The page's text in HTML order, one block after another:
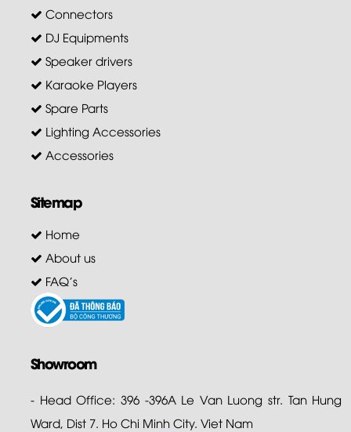
Connectors
DJ Equipments
Speaker drivers
Karaoke Players
Spare Parts
Lighting Accessories
Accessories
Sitemap
Home
About us
FAQ's
Showroom
- Head Office: 396 -396A Le Van Luong str. Tan Hung
Ward, Dist 7. Ho Chi Minh City. Viet Nam